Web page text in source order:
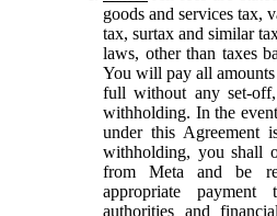
goods and services tax,
tax, surtax and similar
laws, other than taxes
You will pay all
full without any set-
withholding. In the
under this Agreement
withholding, you shall
from Meta and be
appropriate
authorities and